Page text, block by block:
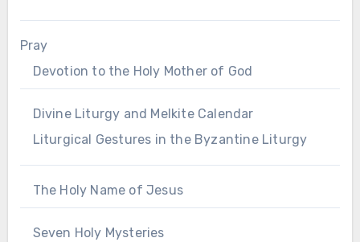
Pray
Devotion to the Holy Mother of God
Divine Liturgy and Melkite Calendar
Liturgical Gestures in the Byzantine Liturgy
The Holy Name of Jesus
Seven Holy Mysteries